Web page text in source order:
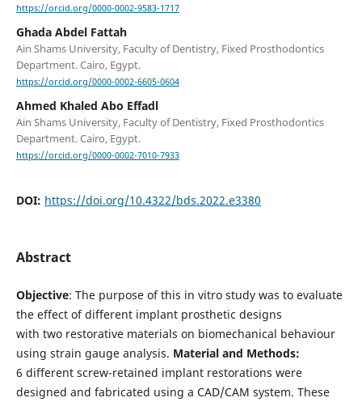
https://orcid.org/0000-0002-9583-1717
Ghada Abdel Fattah
Ain Shams University, Faculty of Dentistry, Fixed Prosthodontics
Department. Cairo, Egypt.
https://orcid.org/0000-0002-6605-0604
Ahmed Khaled Abo Effadl
Ain Shams University, Faculty of Dentistry, Fixed Prosthodontics
Department. Cairo, Egypt.
https://orcid.org/0000-0002-7010-7933
DOI: https://doi.org/10.4322/bds.2022.e3380
Abstract
Objective: The purpose of this in vitro study was to evaluate
the effect of different implant prosthetic designs
with two restorative materials on biomechanical behaviour
using strain gauge analysis. Material and Methods:
6 different screw-retained implant restorations were
designed and fabricated using a CAD/CAM system. These